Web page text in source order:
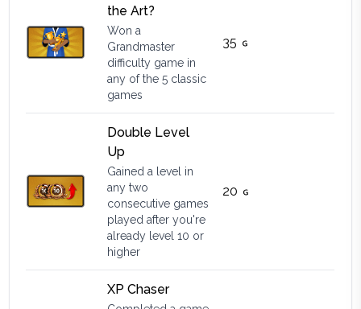
the Art?
Won a
Grandmaster
difficulty game in
any of the 5 classic
games
35
Double Level
Up
Gained a level in
any two
consecutive games
played after you're
already level 10 or
higher
20
XP Chaser